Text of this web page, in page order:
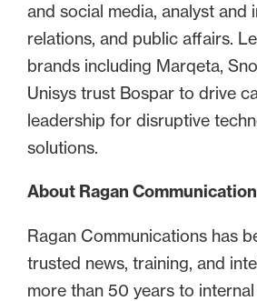
and social media, analyst and
relations, and public affairs.
brands including Marqeta,
Unisys trust Bospar to drive
leadership for disruptive
solutions.
About Ragan
Ragan Communications has
trusted news, training, and
more than 50 years to